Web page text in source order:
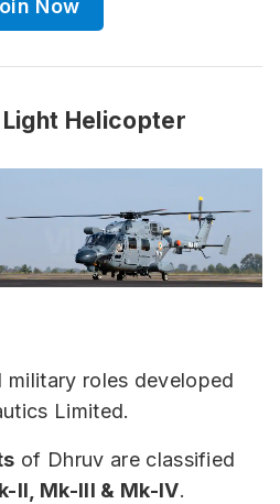
Now
Helicopter
roles developed
Limited.
of Dhruv are classified
II, Mk-III & Mk-IV.